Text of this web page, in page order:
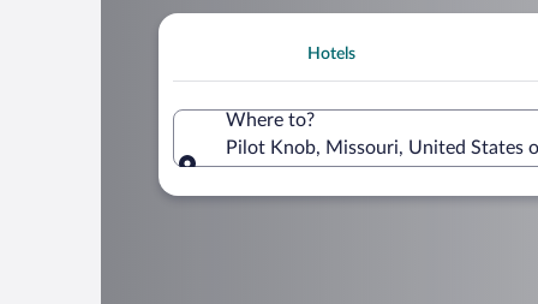
Hotels
Where to?
Pilot Knob, Missouri, United States